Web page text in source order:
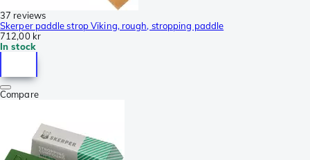
37 reviews
Skerper paddle strop Viking, rough, stropping paddle
712,00 kr
In stock
Compare